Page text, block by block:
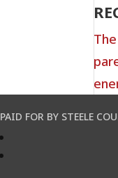
PAID FOR BY STEELE